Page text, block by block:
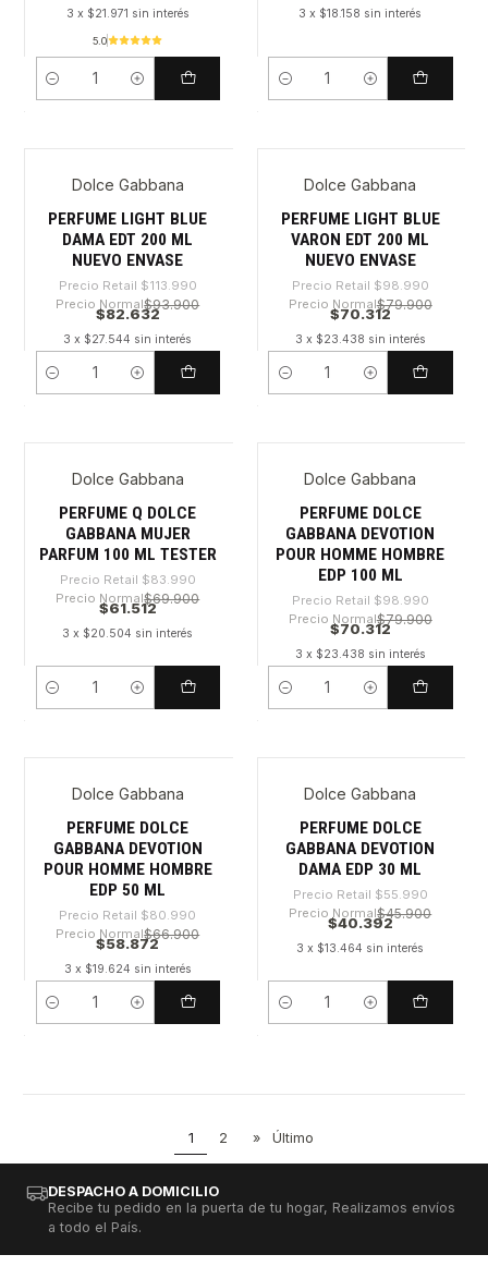
3 x $21.971 sin interés
5.0
Cantidad
3 x $18.158 sin interés
Cantidad
-27%Dolce Gabbana
PERFUME LIGHT BLUE
DAMA EDT 200 ML
NUEVO ENVASE
Precio Retail $113.990
Precio Normal$93.900
$82.632
3 x $27.544 sin interés
Cantidad
-28%
Dolce Gabbana
PERFUME LIGHT BLUE
VARON EDT 200 ML
NUEVO ENVASE
Precio Retail $98.990
Precio Normal$79.900
$70.312
3 x $23.438 sin interés
Cantidad
-26%Dolce Gabbana
PERFUME Q DOLCE
GABBANA MUJER
PARFUM 100 ML TESTER
Precio Retail $83.990
Precio Normal$69.900
$61.512
3 x $20.504 sin interés
Cantidad
-28%
Dolce Gabbana
PERFUME DOLCE
GABBANA DEVOTION
POUR HOMME HOMBRE
EDP 100 ML
Precio Retail $98.990
Precio Normal$79.900
$70.312
3 x $23.438 sin interés
Cantidad
-27%Dolce Gabbana
PERFUME DOLCE
GABBANA DEVOTION
POUR HOMME HOMBRE
EDP 50 ML
Precio Retail $80.990
Precio Normal$66.900
$58.872
3 x $19.624 sin interés
Cantidad
-27%Dolce Gabbana
PERFUME DOLCE
GABBANA DEVOTION
DAMA EDP 30 ML
Precio Retail $55.990
Precio Normal$45.900
$40.392
3 x $13.464 sin interés
Cantidad
1 2 » Último
DESPACHO A DOMICILIO
Recibe tu pedido en la puerta de tu hogar, Realizamos envíos
a todo el País.